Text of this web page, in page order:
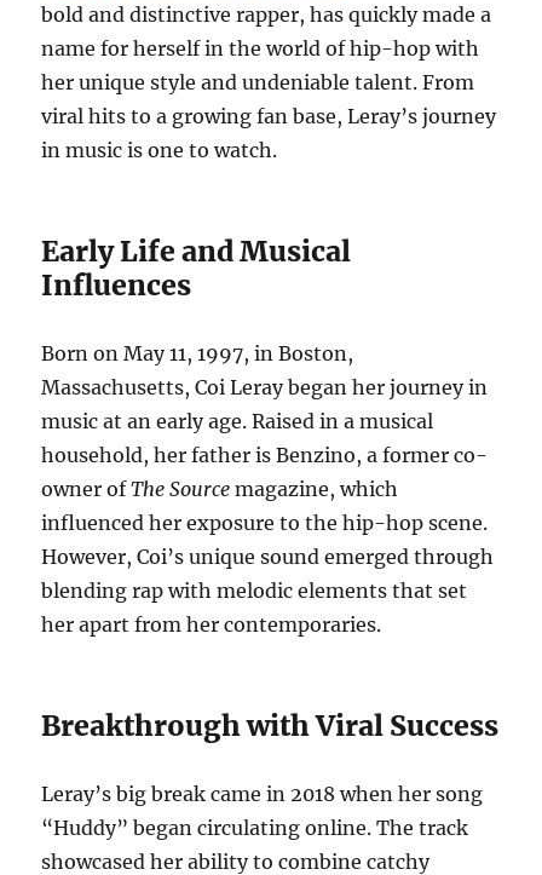
bold and distinctive rapper, has quickly made a
name for herself in the world of hip-hop with
her unique style and undeniable talent. From
viral hits to a growing fan base, Leray’s journey
in music is one to watch.
Early Life and Musical
Influences
Born on May 11, 1997, in Boston,
Massachusetts, Coi Leray began her journey in
music at an early age. Raised in a musical
household, her father is Benzino, a former co-
owner ofThe Source magazine, which
influenced her exposure to the hip-hop scene.
However, Coi’s unique sound emerged through
blending rap with melodic elements that set
her apart from her contemporaries.
Breakthrough with Viral Success
Leray’s big break came in 2018 when her song
“Huddy” began circulating online. The track
showcased her ability to combine catchy